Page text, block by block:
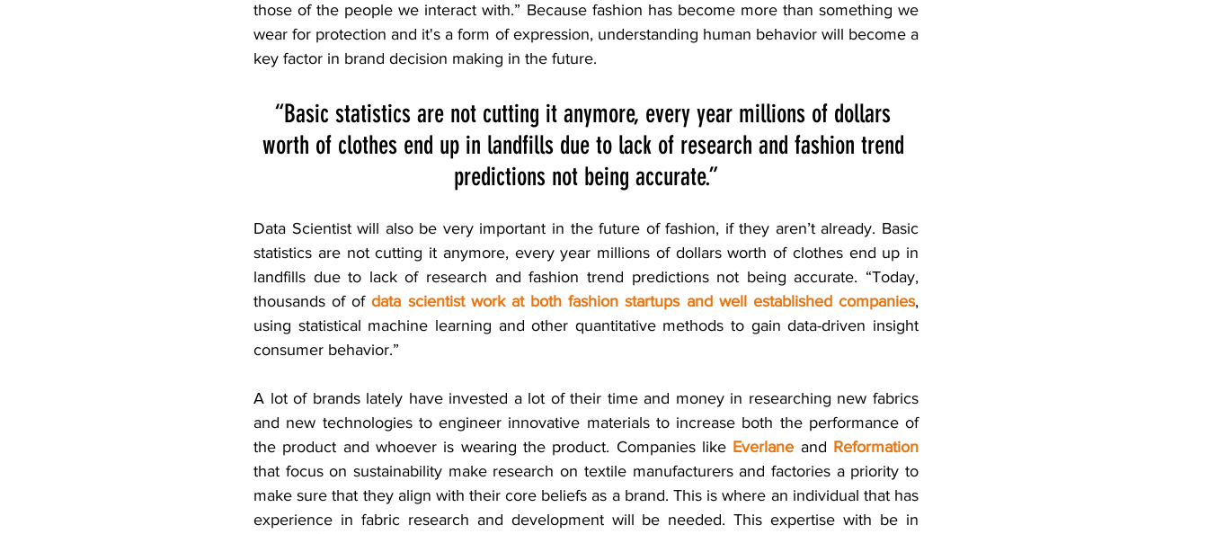
those of the people we interact with.” Because fashion has become more than something we
wear for protection and it's a form of expression, understanding human behavior will become a
key factor in brand decision making in the future.
“Basic statistics are not cutting it anymore, every year millions of dollars
worth of clothes end up in landfills due to lack of research and fashion trend
predictions not being accurate.”
Data Scientist will also be very important in the future of fashion, if they aren’t already. Basic
statistics are not cutting it anymore, every year millions of dollars worth of clothes end up in
landfills due to lack of research and fashion trend predictions not being accurate. “Today,
thousands of of data scientist work at both fashion startups and well established companies,
using statistical machine learning and other quantitative methods to gain data-driven insight
consumer behavior.”
A lot of brands lately have invested a lot of their time and money in researching new fabrics
and new technologies to engineer innovative materials to increase both the performance of
the product and whoever is wearing the product. Companies like Everlane and Reformation
that focus on sustainability make research on textile manufacturers and factories a priority to
make sure that they align with their core beliefs as a brand. This is where an individual that has
experience in fabric research and development will be needed. This expertise with be in